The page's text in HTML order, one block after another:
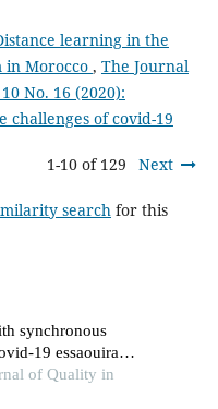
learning in the
in Morocco , The Journal
No. 16 (2020):
challenges of covid-19
1-10 of 129 Next
searchfor this
synchronous
case study
of Quality in